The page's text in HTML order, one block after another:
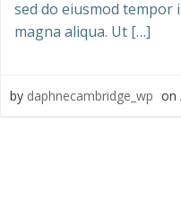
sed do eiusmod
magna aliqua. Ut […]
by daphnecambridge_wp on